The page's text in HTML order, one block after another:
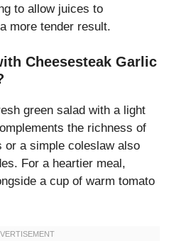
to allow juices to
more tender result.
Cheesesteak Garlic
green salad with a light
the richness of
or a simple coleslaw also
For a heartier meal,
a cup of warm tomato